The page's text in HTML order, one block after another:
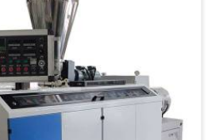
carefully refined the extrusion
for clean PVC tubing output.